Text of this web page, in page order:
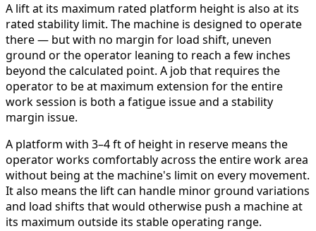
A lift at its maximum rated platform height is also at its
rated stability limit. The machine is designed to operate
there — but with no margin for load shift, uneven
ground or the operator leaning to reach a few inches
beyond the calculated point. A job that requires the
operator to be at maximum extension for the entire
work session is both a fatigue issue and a stability
margin issue.
A platform with 3–4 ft of height in reserve means the
operator works comfortably across the entire work area
without being at the machine's limit on every movement.
It also means the lift can handle minor ground variations
and load shifts that would otherwise push a machine at
its maximum outside its stable operating range.